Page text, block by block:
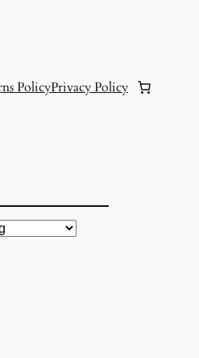
PolicyPrivacy Policy